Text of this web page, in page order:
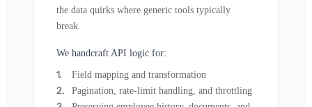
the data quirks where generic tools typically
break.
We handcraft API logic for:
Field mapping and transformation
Pagination, rate-limit handling, and throttling